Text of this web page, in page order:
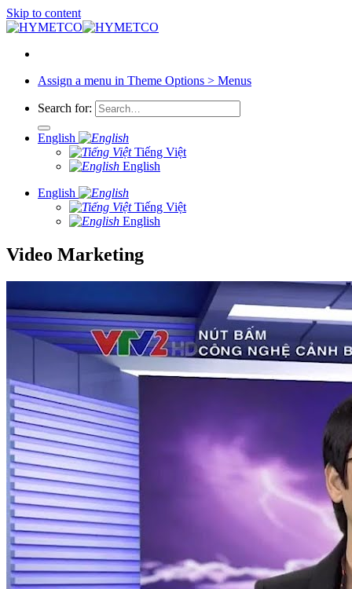
Skip to content
Assign a menu in Theme Options > Menus
Search for:
English
Tiếng Việt
English
English
Tiếng Việt
English
Video Marketing